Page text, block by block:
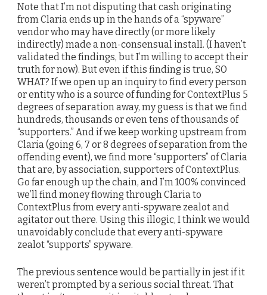
Note that I’m not disputing that cash originating
from Claria ends up in the hands of a “spyware”
vendor who may have directly (or more likely
indirectly) made a non-consensual install. (I haven’t
validated the findings, but I’m willing to accept their
truth for now). But even if this finding is true, SO
WHAT? If we open up an inquiry to find every person
or entity who is a source of funding for ContextPlus 5
degrees of separation away, my guess is that we find
hundreds, thousands or even tens of thousands of
“supporters.” And if we keep working upstream from
Claria (going 6, 7 or 8 degrees of separation from the
offending event), we find more “supporters” of Claria
that are, by association, supporters of ContextPlus.
Go far enough up the chain, and I’m 100% convinced
we’ll find money flowing through Claria to
ContextPlus from every anti-spyware zealot and
agitator out there. Using this illogic, I think we would
unavoidably conclude that every anti-spyware
zealot “supports” spyware.
The previous sentence would be partially in jest if it
weren’t prompted by a serious social threat. That